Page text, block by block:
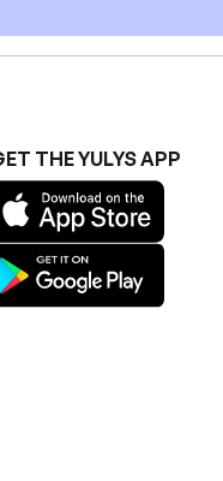
THE YULYS APP